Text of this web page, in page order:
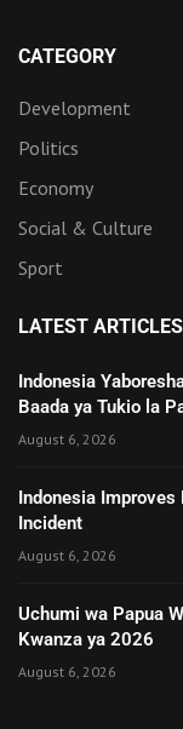
CATEGORY
Development
Politics
Economy
Social & Culture
Sport
LATEST ARTICLES
Indonesia
Baada ya Tukio la
August 6, 2026
Indonesia
Incident
August 6, 2026
Uchumi wa Papua
Kwanza ya 2026
August 6, 2026